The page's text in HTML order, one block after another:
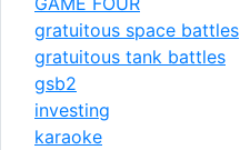
gratuitous space battles
gratuitous tank battles
gsb2
investing
karaoke